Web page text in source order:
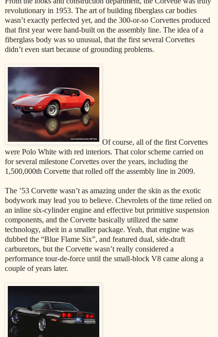
revolutionary in 1953. The art of building fiberglass car bodies
wasn’t exactly perfected yet, and the 300-or-so Corvettes produced
that first year were hand-built on the assembly line. The idea of a
fiberglass body was so unusual, that the first several Corvettes
didn’t even start because of grounding problems.
Of course, all of the first Corvettes
were Polo White with red interiors. That color scheme carried on
for several milestone Corvettes over the years, including the
1,500,000th Corvette that rolled off the assembly line in 2009.
The ’53 Corvette wasn’t as amazing under the skin as the exotic
bodywork may lead you to believe. Chevrolets of the time relied on
an inline six-cylinder engine and effective but primitive suspension
components, and the Corvette basically utilized the same
technology, albeit in a smaller package. Yeah, that engine was
dubbed the “Blue Flame Six”, and featured dual, side-draft
carburetors, but the Corvette wasn’t really considered a
performance tour-de-force until the small-block V8 came along a
couple of years later.